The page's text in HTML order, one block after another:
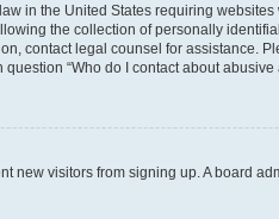
in the United States requiring
the collection of personally
contact legal counsel for assistance.
“Who do I contact about
new visitors from signing up. A board